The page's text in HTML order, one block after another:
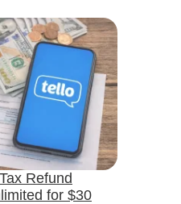
Refund
for $30